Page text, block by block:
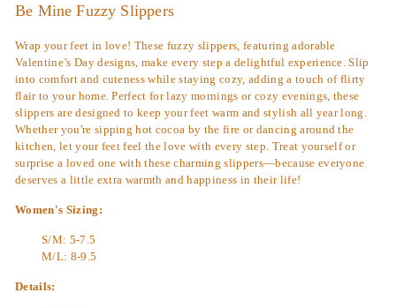
Be Mine Fuzzy Slippers
Wrap your feet in love! These fuzzy slippers, featuring adorable
Valentine’s Day designs, make every step a delightful experience. Slip
into comfort and cuteness while staying cozy, adding a touch of flirty
flair to your home. Perfect for lazy mornings or cozy evenings, these
slippers are designed to keep your feet warm and stylish all year long.
Whether you're sipping hot cocoa by the fire or dancing around the
kitchen, let your feet feel the love with every step. Treat yourself or
surprise a loved one with these charming slippers—because everyone
deserves a little extra warmth and happiness in their life!
Women's Sizing:
S/M: 5-7.5
M/L: 8-9.5
Details: